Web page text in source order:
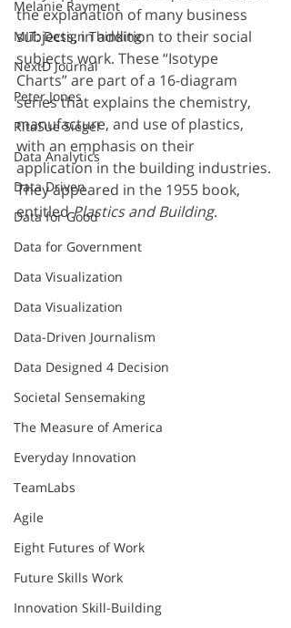
Melanie Rayment
MIT: Design Thinking
NextD Journal
Peter Jones
RitaSue Siegel
Data Analytics
Data Driven
Data for Good
Data for Government
Data Visualization
Data Visualization
Data-Driven Journalism
Data Designed 4 Decision
Societal Sensemaking
The Measure of America
Everyday Innovation
TeamLabs
Agile
Eight Futures of Work
Future Skills Work
Innovation Skill-Building
the explanation of many business
subjects, in addition to their social
subjects work. These “Isotype
Charts” are part of a 16-diagram
series that explains the chemistry,
manufacture, and use of plastics,
with an emphasis on their
application in the building industries.
They appeared in the 1955 book,
entitled Plastics and Building.